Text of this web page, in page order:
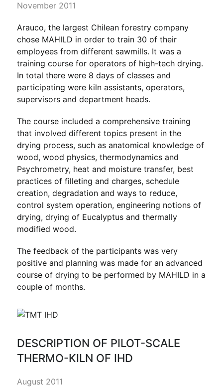
November 2011
Arauco, the largest Chilean forestry company
chose MAHILD in order to train 30 of their
employees from different sawmills. It was a
training course for operators of high-tech drying.
In total there were 8 days of classes and
participating were kiln assistants, operators,
supervisors and department heads.
The course included a comprehensive training
that involved different topics present in the
drying process, such as anatomical knowledge of
wood, wood physics, thermodynamics and
Psychrometry, heat and moisture transfer, best
practices of filleting and charges, schedule
creation, degradation and ways to reduce,
control system operation, engineering notions of
drying, drying of Eucalyptus and thermally
modified wood.
The feedback of the participants was very
positive and planning was made for an advanced
course of drying to be performed by MAHILD in a
couple of months.
DESCRIPTION OF PILOT-SCALE
THERMO-KILN OF IHD
August 2011